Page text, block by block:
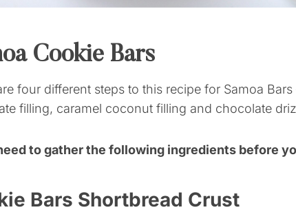
Cookie Bars
four different steps to this recipe for Samoa
filling, caramel coconut filling and chocolate
to gather the following ingredients before
Bars Shortbread Crust